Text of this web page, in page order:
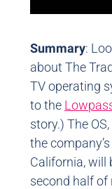
Summary:
about The
TV operating
to the
story.) The
the
California, will
second half of